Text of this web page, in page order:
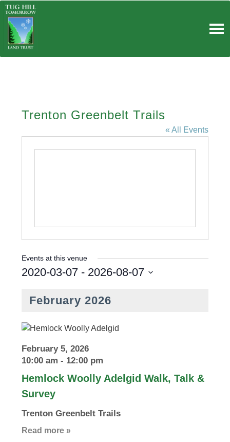
Skip
content
Trenton Greenbelt Trails
« All Events
Events at this venue
2020-03-07 - 2026-08-07
e
t
d
t
e
.
February 2026
Hemlock Woolly Adelgid Walk, Talk &
Survey
February 5, 2026
10:00 am - 12:00 pm
Trenton Greenbelt Trails
Read more »